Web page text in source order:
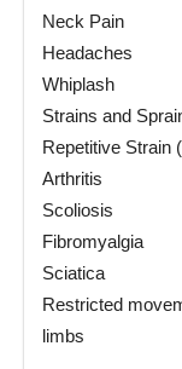
Neck Pain
Headaches
Whiplash
Strains and
Repetitive Strain
Arthritis
Scoliosis
Fibromyalgia
Sciatica
Restricted
limbs